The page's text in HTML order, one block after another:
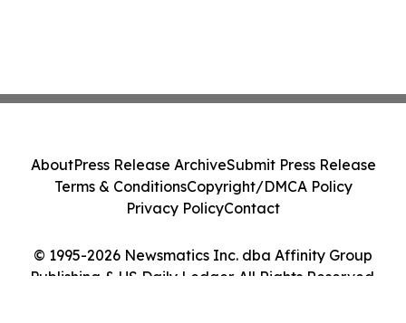
© 1995-2026 Newsmatics Inc. dba Affinity Group
Publishing & US Daily Ledger. All Rights Reserved.
AboutPress Release ArchiveSubmit Press Release
Terms & ConditionsCopyright/DMCA Policy
Privacy PolicyContact